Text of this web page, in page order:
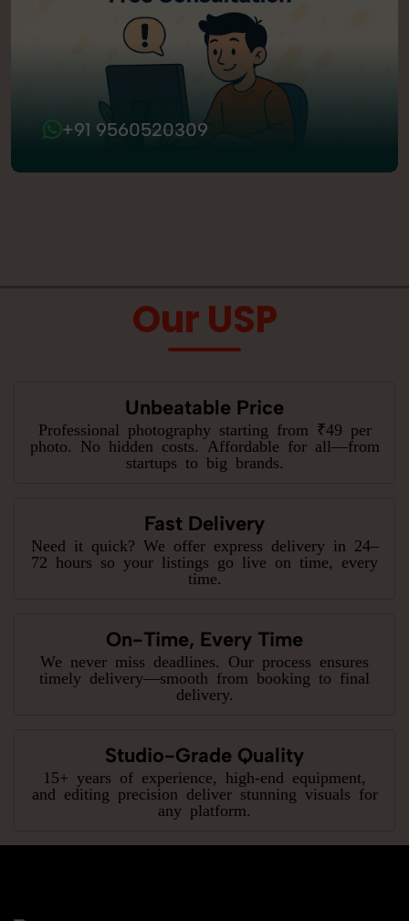
+91 9560520309
Our USP
Unbeatable Price
Professional photography starting from ₹49 per
photo. No hidden costs. Affordable for all—from
startups to big brands.
Fast Delivery
Need it quick? We offer express delivery in 24–
72 hours so your listings go live on time, every
time.
On-Time, Every Time
We never miss deadlines. Our process ensures
timely delivery—smooth from booking to final
delivery.
Studio-Grade Quality
15+ years of experience, high-end equipment,
and editing precision deliver stunning visuals for
any platform.